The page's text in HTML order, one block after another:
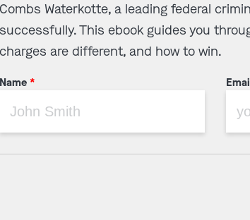
Combs Waterkotte, a leading federal
successfully. This ebook guides you
charges are different, and how to win.
Name *